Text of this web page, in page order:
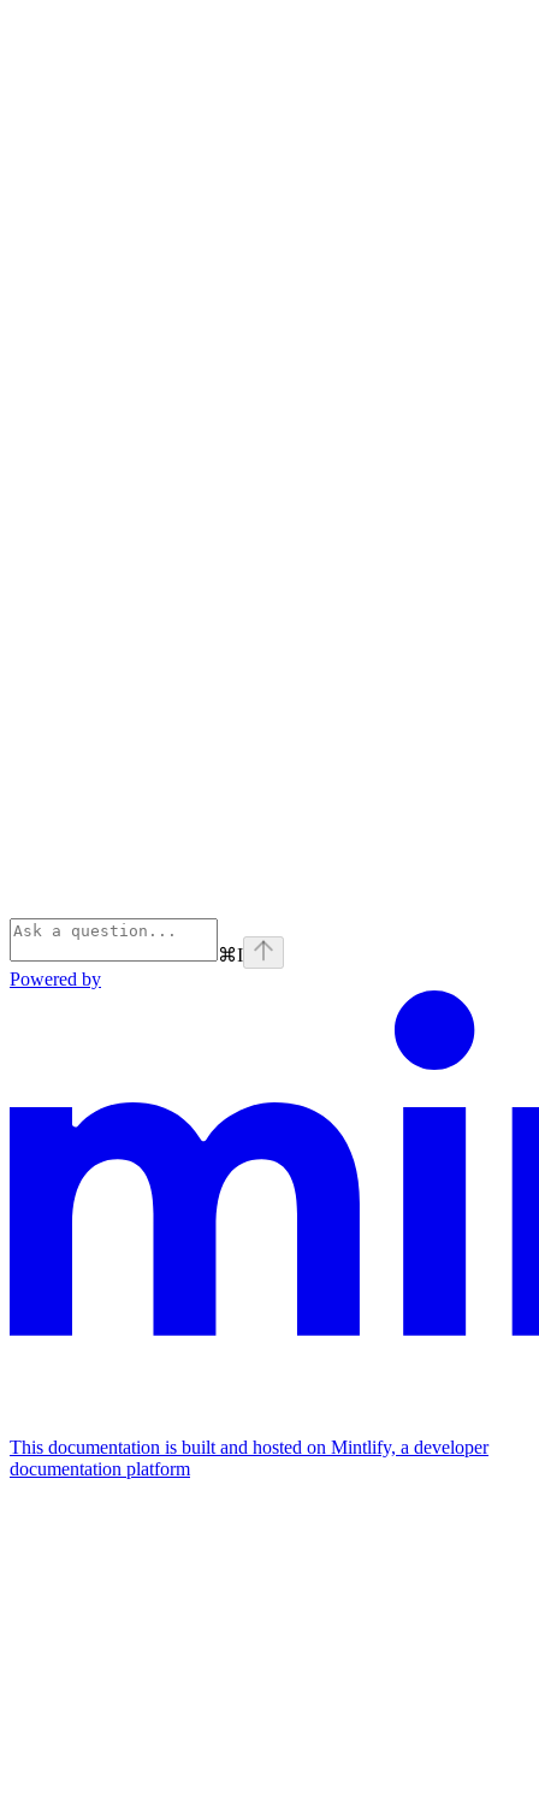
⌘I
Powered by
This documentation is built and hosted on Mintlify, a developer
documentation platform